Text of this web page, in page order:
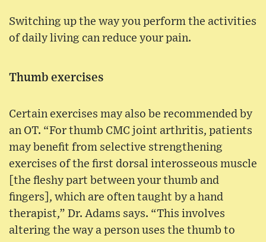
Switching up the way you perform the activities
of daily living can reduce your pain.
Thumb exercises
Certain exercises may also be recommended by
an OT. “For thumb CMC joint arthritis, patients
may benefit from selective strengthening
exercises of the first dorsal interosseous muscle
[the fleshy part between your thumb and
fingers], which are often taught by a hand
therapist,” Dr. Adams says. “This involves
altering the way a person uses the thumb to